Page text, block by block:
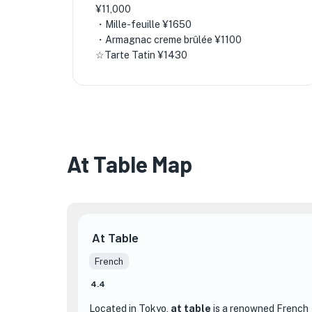
¥11,000
・Mille-feuille ¥1650
・Armagnac creme brûlée ¥1100
☆Tarte Tatin ¥1430
At Table Map
At Table
French
4.4
Located in Tokyo, at table is a renowned French